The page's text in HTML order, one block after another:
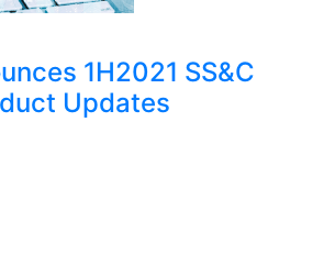
1H2021 SS&C
Updates